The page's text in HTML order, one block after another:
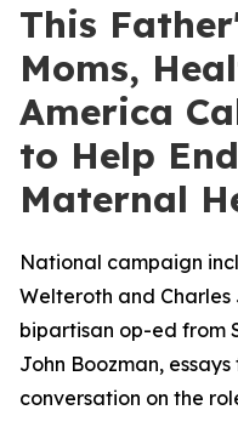
This
Moms,
America
to Help
Maternal
National campaign
Welteroth and
bipartisan op-ed from
John Boozman,
conversation on the